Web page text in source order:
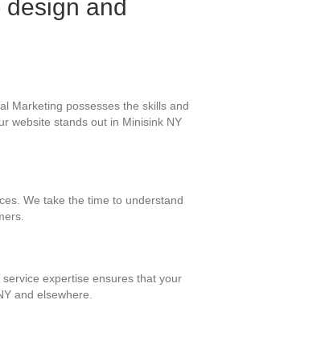
and
Marketing possesses the skills and
website stands out in Minisink NY
We take the time to understand
expertise ensures that your
and elsewhere.